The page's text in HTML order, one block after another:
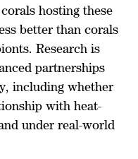
hosting these
better than corals
Research is
partnerships
including whether
with heat-
under real-world